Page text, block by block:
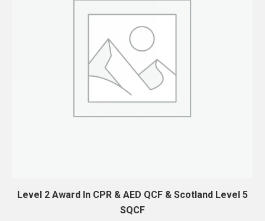
Level 2 Award In CPR & AED QCF & Scotland Level 5
SQCF